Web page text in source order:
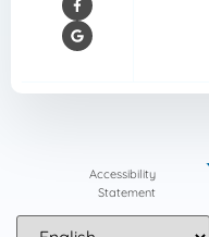
Accessibility
Statement